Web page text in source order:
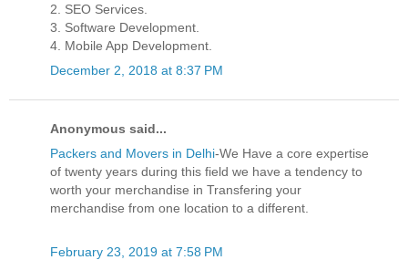
2. SEO Services.
3. Software Development.
4. Mobile App Development.
December 2, 2018 at 8:37 PM
Anonymous said...
Packers and Movers in Delhi-We Have a core expertise
of twenty years during this field we have a tendency to
worth your merchandise in Transfering your
merchandise from one location to a different.
February 23, 2019 at 7:58 PM